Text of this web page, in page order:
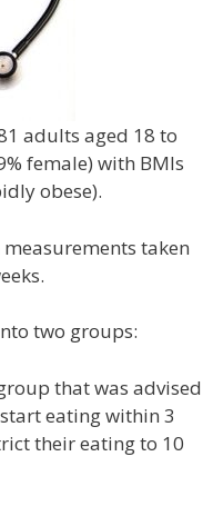
adults aged 18 to
female) with BMIs
obese).
taken
two groups:
that was advised
eating within 3
their eating to 10